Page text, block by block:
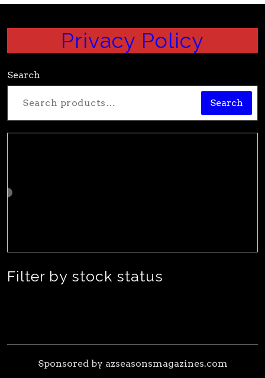
Privacy Policy
Search
Search
Filter by stock status
Sponsored by azseasonsmagazines.com